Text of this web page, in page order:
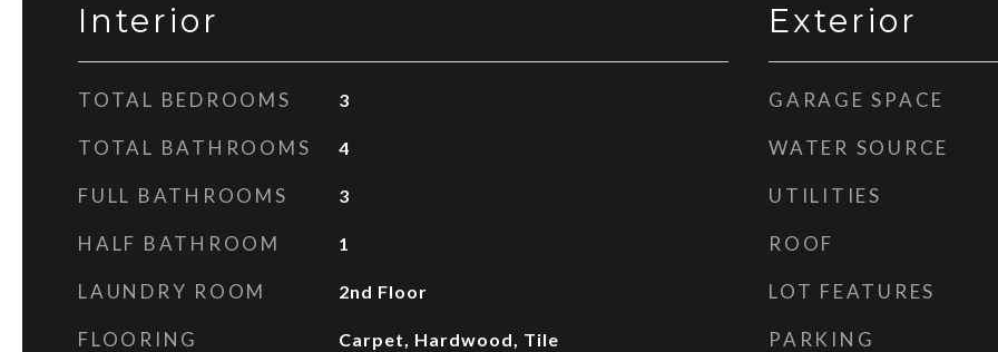
Interior
TOTAL BEDROOMS 3
TOTAL BATHROOMS 4
FULL BATHROOMS 3
HALF BATHROOM 1
LAUNDRY ROOM 2nd Floor
FLOORING Carpet, Hardwood, Tile
Exterior
GARAGE SPACE
WATER SOURCE
UTILITIES
ROOF
LOT FEATURES
PARKING